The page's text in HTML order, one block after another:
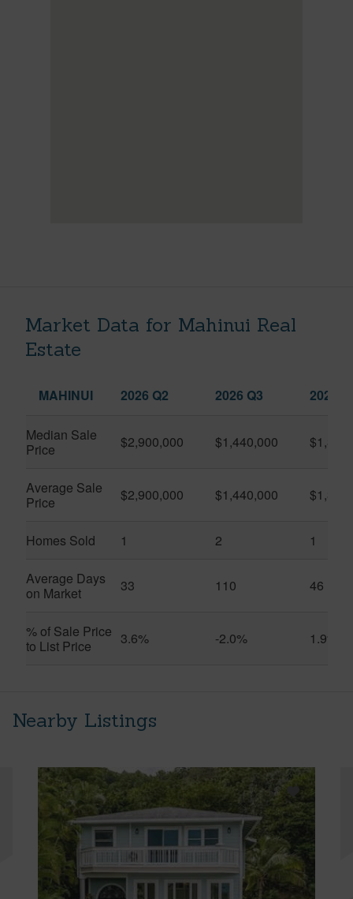
Market Data for Mahinui Real
Estate
MAHINUI 2026 Q2 2026 Q3 2025
Median Sale
Price
$2,900,000 $1,440,000
Average Sale
Price
$2,900,000 $1,440,000
Homes Sold 1 2 1
Average Days
on Market
33 110 46
% of Sale Price
to List Price
3.6% -2.0% 1.9%
Nearby Listings